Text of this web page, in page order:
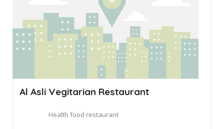
Al Asli Vegitarian Restaurant
Health food restaurant